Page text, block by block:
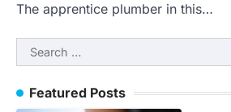
The apprentice plumber in this…
Search
for:
Featured Posts